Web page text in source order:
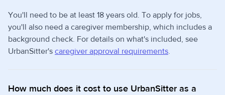
You'll need to be at least 18 years old. To apply for jobs,
you'll also need a caregiver membership, which includes a
background check. For details on what's included, see
UrbanSitter's caregiver approval requirements.
How much does it cost to use UrbanSitter as a